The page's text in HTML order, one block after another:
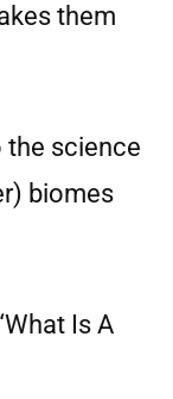
them
the science
biomes
Is A